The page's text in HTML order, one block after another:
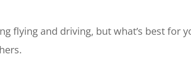
flying and driving, but what’s best for